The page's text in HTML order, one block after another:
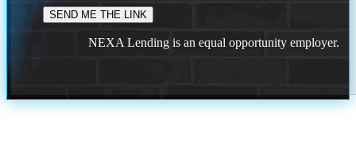
NEXA Lending is an equal opportunity employer.